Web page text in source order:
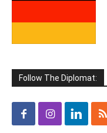
Follow The Diplomat: